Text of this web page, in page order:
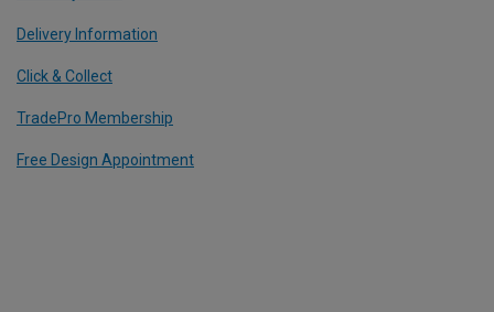
Delivery Information
Click & Collect
TradePro Membership
Free Design Appointment